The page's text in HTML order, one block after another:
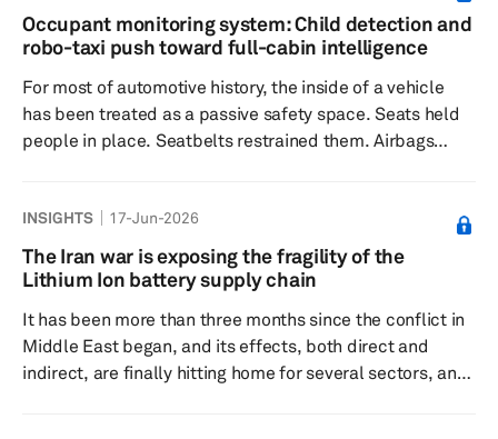
Tech Day, held earlier this year, CATL presented its third-
generation premium nickel-cobalt-manganese (NCM)
variant, the Qi...
Occupant monitoring system: Child detection and
robo-taxi push toward full-cabin intelligence
For most of automotive history, the inside of a vehicle
has been treated as a passive safety space. Seats held
people in place. Seatbelts restrained them. Airbags
after the doors closed. That is changing. Occupant
monitoring systems are turning the cabin into an active
sensing environment. Instead of simply knowing whether
design...
INSIGHTS 17-Jun-2026
The Iran war is exposing the fragility of the
Lithium Ion battery supply chain
It has been more than three months since the conflict in
Middle East began, and its effects, both direct and
indirect, are finally hitting home for several sectors, and